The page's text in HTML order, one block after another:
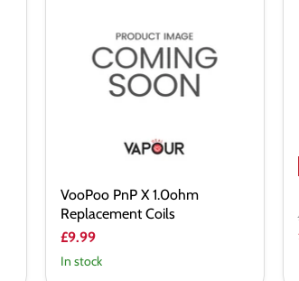
1.0ohm
Replacement
VooPoo PnP X 1.0ohm
Replacement Coils
£9.99
In stock